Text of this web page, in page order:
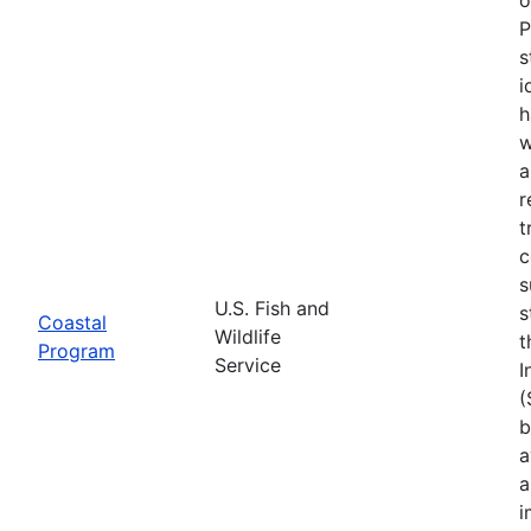
Coastal
Program
U.S. Fish and
Wildlife
Service